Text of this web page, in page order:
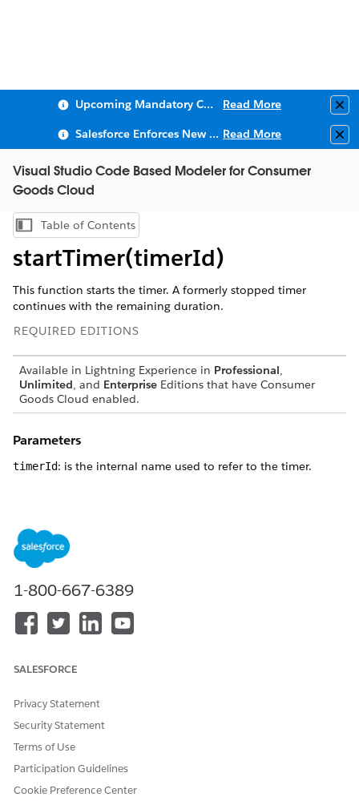
Upcoming Mandatory Changes to Public Key Infrastructure (PKI) Read More
Salesforce Enforces New Security Requirements in Summer 2026 Read More
Visual Studio Code Based Modeler for Consumer
Goods Cloud
Show Table of Contents
Table of Contents
startTimer(timerId)
This function starts the timer. A formerly stopped timer
continues with the remaining duration.
REQUIRED EDITIONS
Available in Lightning Experience in Professional,
Unlimited, and Enterprise Editions that have Consumer
Goods Cloud enabled.
Parameters
timerId: is the internal name used to refer to the timer.
true
false: returns false if the function is called with a non-
existent timer ID.
DID THIS ARTICLE SOLVE YOUR ISSUE?
1-800-667-6389
SALESFORCE
Privacy Statement
Security Statement
Terms of Use
Participation Guidelines
Cookie Preference Center